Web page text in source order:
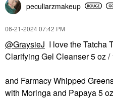
peculiarzmakeup
‎06-21-202407:42 PM
@GraysieJ I love the Tatcha
Clarifying Gel Cleanser 5 oz /
and Farmacy Whipped
with Moringa and Papaya 5